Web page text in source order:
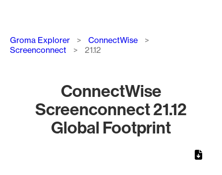
Breadcrumb
Groma Explorer
ConnectWise
Screenconnect
21.12
ConnectWise
Screenconnect 21.12
Global Footprint